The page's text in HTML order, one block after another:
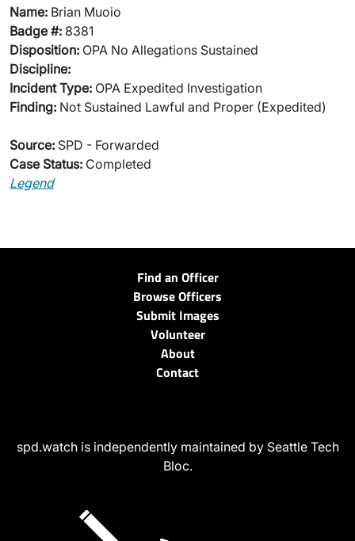
Name: Brian Muoio
Badge #: 8381
Disposition: OPA No Allegations Sustained
Discipline:
Incident Type: OPA Expedited Investigation
Finding: Not Sustained Lawful and Proper (Expedited)
Source: SPD - Forwarded
Case Status: Completed
Legend
Find an Officer
Browse Officers
Submit Images
Volunteer
About
Contact
spd.watch is independently maintained by Seattle Tech
Bloc.